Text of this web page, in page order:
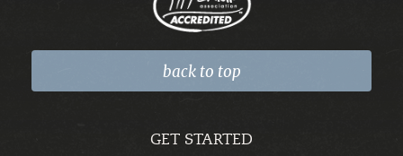
back to top
GET STARTED